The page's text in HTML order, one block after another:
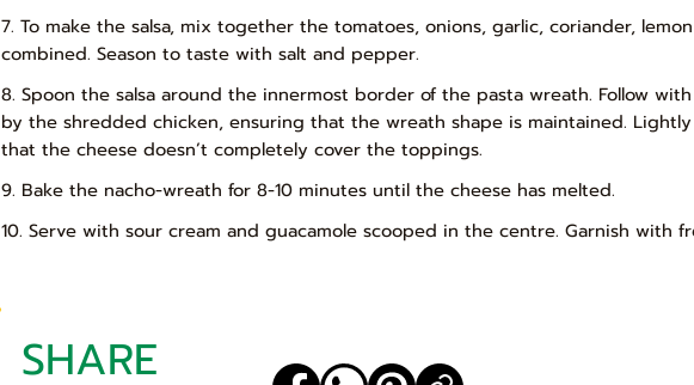
7. To make the salsa, mix together the tomatoes, onions, garlic, coriander,
combined. Season to taste with salt and pepper.
8. Spoon the salsa around the innermost border of the pasta wreath. Follow
by the shredded chicken, ensuring that the wreath shape is maintained.
that the cheese doesn’t completely cover the toppings.
9. Bake the nacho-wreath for 8-10 minutes until the cheese has melted.
10. Serve with sour cream and guacamole scooped in the centre. Garnish with
SHARE